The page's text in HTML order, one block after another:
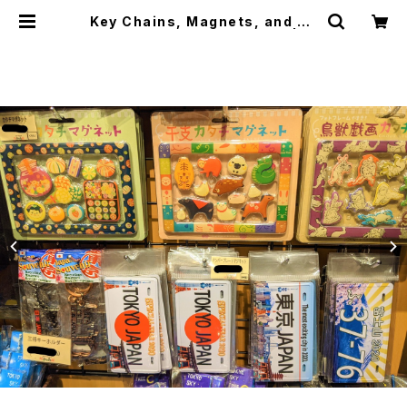
Key Chains, Magnets, and Ba